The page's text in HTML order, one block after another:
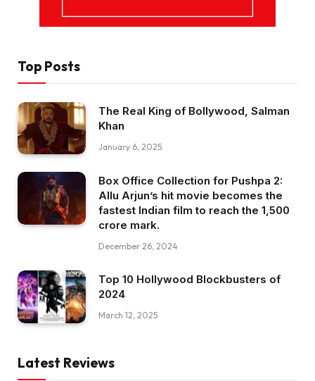
Top Posts
The Real King of Bollywood, Salman
Khan
January 6, 2025
Box Office Collection for Pushpa 2:
Allu Arjun’s hit movie becomes the
fastest Indian film to reach the ₹1,500
crore mark.
December 26, 2024
Top 10 Hollywood Blockbusters of
2024
March 12, 2025
Latest Reviews